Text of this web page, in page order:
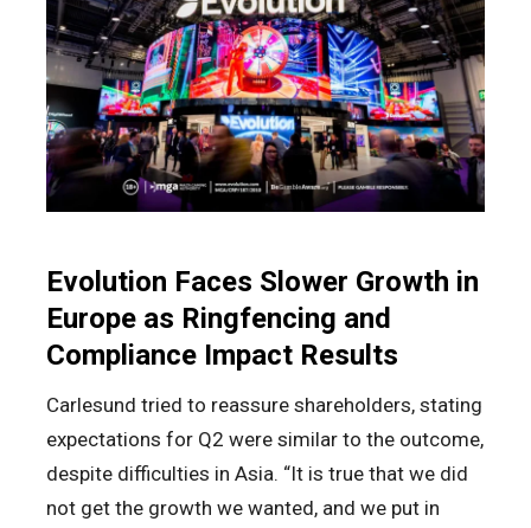
Evolution Faces Slower Growth in
Europe as Ringfencing and
Compliance Impact Results
Carlesund tried to reassure shareholders, stating
expectations for Q2 were similar to the outcome,
despite difficulties in Asia. “It is true that we did
not get the growth we wanted, and we put in